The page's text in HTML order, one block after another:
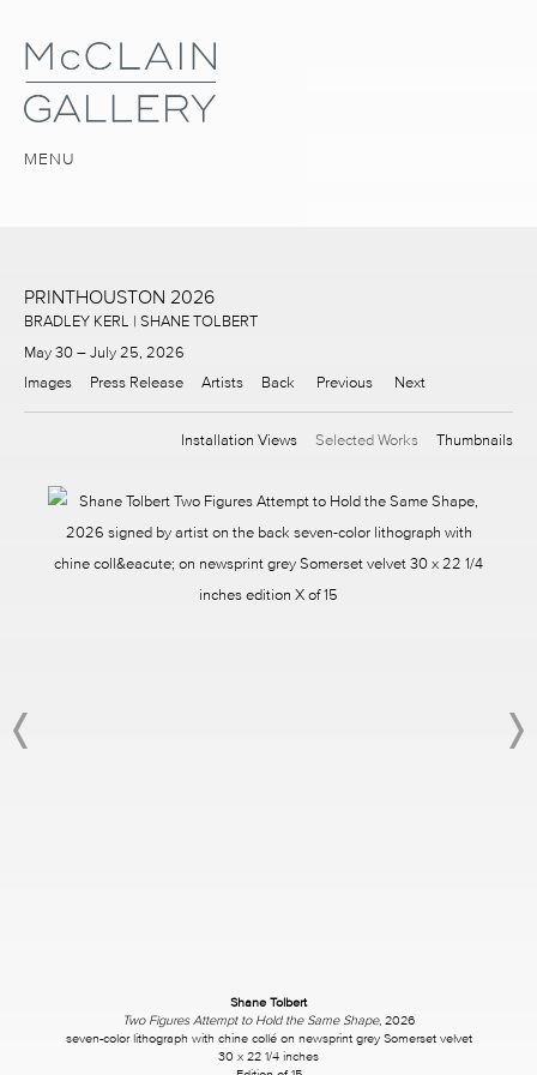
MENU
PRINTHOUSTON 2026
BRADLEY KERL | SHANE TOLBERT
May 30 – July 25, 2026
Images
Press Release Artists Back Previous Next
Installation Views Selected Works Thumbnails
Shane Tolbert
Two Figures Attempt to Hold the Same Shape, 2026
seven-color lithograph with chine collé on newsprint grey Somerset velvet
30 x 22 1/4 inches